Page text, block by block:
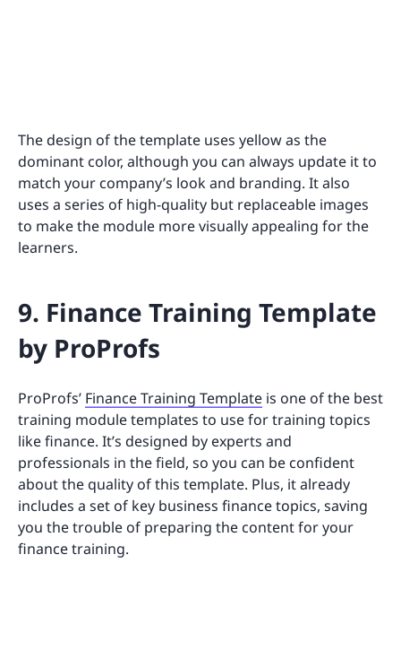
The design of the template uses yellow as the
dominant color, although you can always update it to
match your company’s look and branding. It also
uses a series of high-quality but replaceable images
to make the module more visually appealing for the
learners.
9. Finance Training Template
by ProProfs
ProProfs’ Finance Training Template is one of the best
training module templates to use for training topics
like finance. It’s designed by experts and
professionals in the field, so you can be confident
about the quality of this template. Plus, it already
includes a set of key business finance topics, saving
you the trouble of preparing the content for your
finance training.